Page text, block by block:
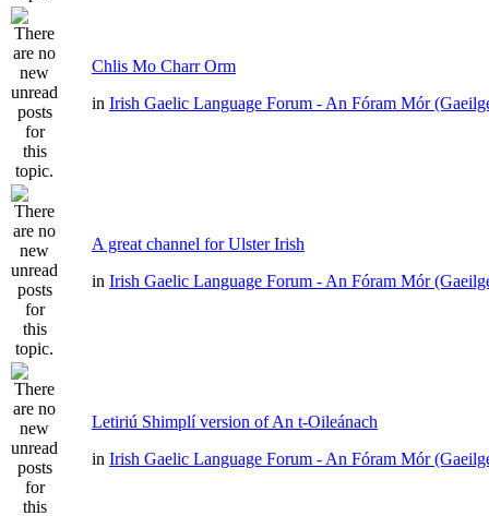
Chlis Mo Charr Orm
in Irish Gaelic Language Forum - An Fóram Mór
A great channel for Ulster Irish
in Irish Gaelic Language Forum - An Fóram Mór
Letiriú Shimplí version of An t-Oileánach
in Irish Gaelic Language Forum - An Fóram Mór